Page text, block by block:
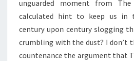
unguarded moment from
calculated hint to keep us in
century upon century slogging
crumbling with the dust? I don’t
countenance the argument that